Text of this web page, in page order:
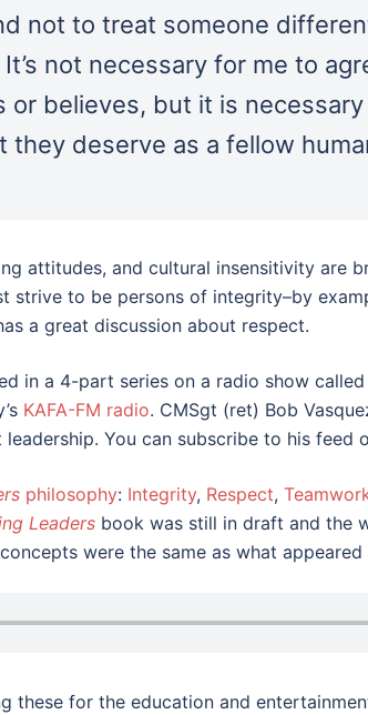
not to treat someone
not necessary for me to
or believes, but it is
deserve as a fellow
attitudes, and cultural insensitivity are
strive to be persons of integrity–by
a great discussion about respect.
in a 4-part series on a radio show called
KAFA-FM radio. CMSgt (ret) Bob
You can subscribe to his feed
philosophy: Integrity, Respect,
Leaders book was still in draft and the
were the same as what
these for the education and